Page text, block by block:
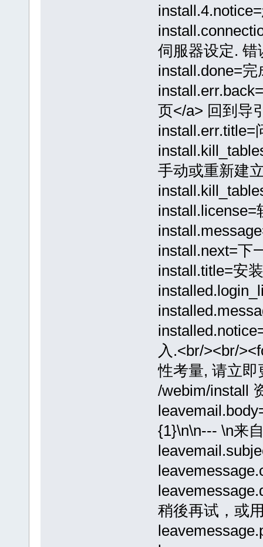
伺服器设定. 错
install.done=完
页</a> 回到导
install.err.title=
手动或重新建
install.license=
install.next=下
install.title=安装
入.<br/><br/
性考量, 请立
/webim/install
{1}\n\n--- \n来
稍後再试，或